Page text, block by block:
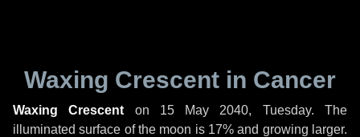
Waxing Crescent in Cancer
Waxing Crescent on 15 May 2040, Tuesday. The
illuminated surface of the moon is 17% and growing larger.